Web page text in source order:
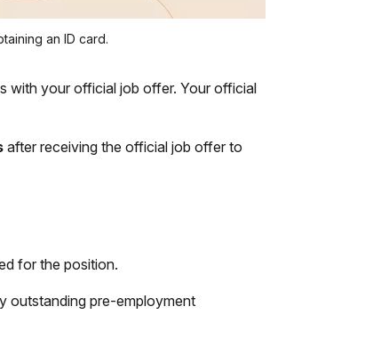
an ID card.
with your official job offer. Your official
after receiving the official job offer to
for the position.
outstanding pre-employment